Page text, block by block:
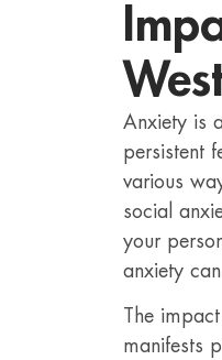
Anxiety is
persistent
various
social
your
anxiety
The
manifests